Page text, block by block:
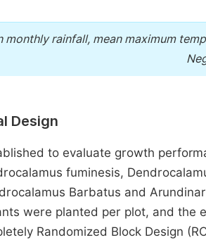
monthly rainfall, mean maximum
Design
to evaluate growth
fuminesis,
Barbatus and
were planted per plot, and the
Randomized Block Design